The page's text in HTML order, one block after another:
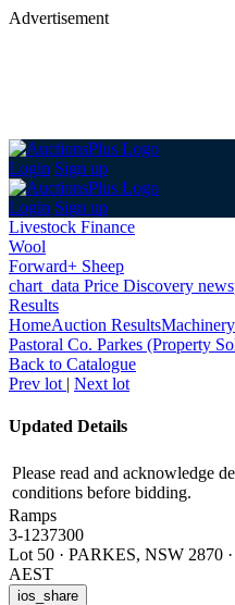
Advertisement
Login Sign up
Login Sign up
Livestock Finance
Wool
Forward+ Sheep
chart_data Price Discovery
Results
HomeAuction ResultsMachinery
Pastoral Co. Parkes (Property
Back to Catalogue
Prev lot | Next lot
Updated Details
Please read and acknowledge
conditions before bidding.
Ramps
3-1237300
Lot 50 · PARKES, NSW 2870 ·
AEST
ios_share